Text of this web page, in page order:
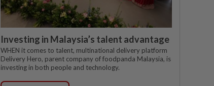
Investing in Malaysia’s talent advantage
WHEN it comes to talent, multinational delivery platform
Delivery Hero, parent company of foodpanda Malaysia, is
investing in both people and technology.